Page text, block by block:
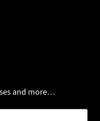
and more…